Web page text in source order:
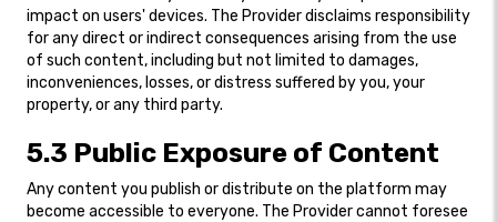
impact on users' devices. The Provider disclaims responsibility
for any direct or indirect consequences arising from the use
of such content, including but not limited to damages,
inconveniences, losses, or distress suffered by you, your
property, or any third party.
5.3 Public Exposure of Content
Any content you publish or distribute on the platform may
become accessible to everyone. The Provider cannot foresee